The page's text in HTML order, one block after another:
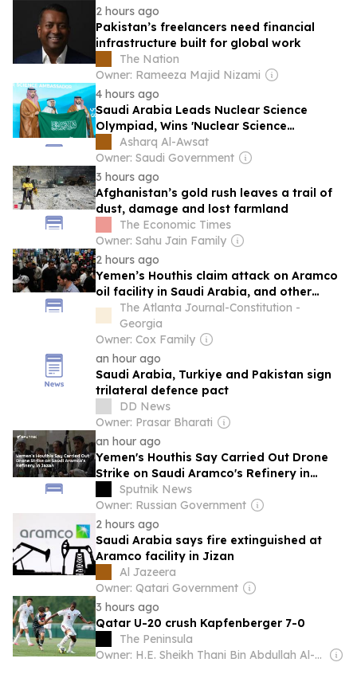
2 hours ago
Pakistan’s freelancers need financial
infrastructure built for global work
The Nation
Owner: Rameeza Majid Nizami
4 hours ago
Saudi Arabia Leads Nuclear Science
Olympiad, Wins 'Nuclear Science
Ambassador' Title
Asharq Al-Awsat
Owner: Saudi Government
3 hours ago
Afghanistan’s gold rush leaves a trail of
dust, damage and lost farmland
The Economic Times
Owner: Sahu Jain Family
2 hours ago
Yemen’s Houthis claim attack on Aramco
oil facility in Saudi Arabia, and other
Middle East news
The Atlanta Journal-Constitution -
Georgia
Owner: Cox Family
an hour ago
Saudi Arabia, Turkiye and Pakistan sign
trilateral defence pact
DD News
Owner: Prasar Bharati
an hour ago
Yemen's Houthis Say Carried Out Drone
Strike on Saudi Aramco's Refinery in
JazanSputnik News
Owner: Russian Government
2 hours ago
Saudi Arabia says fire extinguished at
Aramco facility in Jizan
Al Jazeera
Owner: Qatari Government
3 hours ago
Qatar U-20 crush Kapfenberger 7-0
The Peninsula
Owner: H.E. Sheikh Thani Bin Abdullah Al-Thani